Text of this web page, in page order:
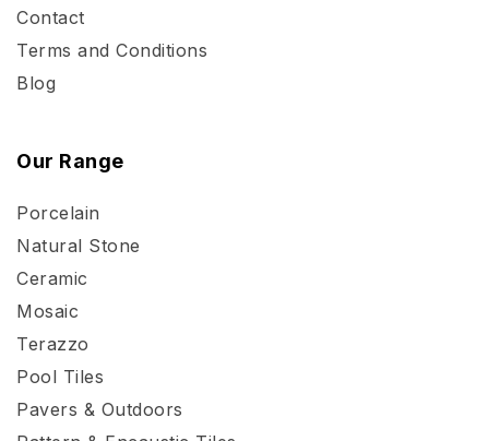
Contact
Terms and Conditions
Blog
Our Range
Porcelain
Natural Stone
Ceramic
Mosaic
Terazzo
Pool Tiles
Pavers & Outdoors